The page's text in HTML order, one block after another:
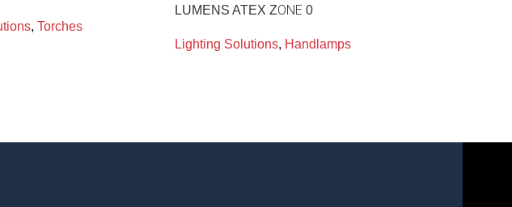
, Torches
LUMENS ATEX ZΟΝΕ 0
Lighting Solutions, Handlamps